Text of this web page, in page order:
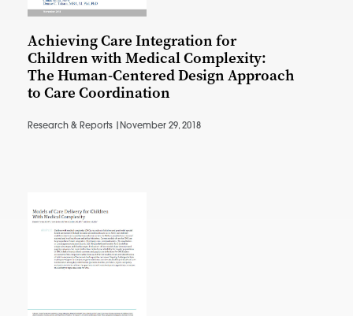
Achieving Care Integration for
Children with Medical Complexity:
The Human-Centered Design Approach
to Care Coordination
Research & Reports | November 29, 2018